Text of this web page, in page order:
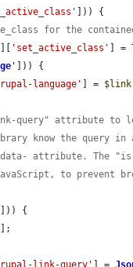
])) {
for the
][ 'set_active_class' ] =
' ])) {
language' ] = $link
query" attribute to
know the query in a
data- attribute. The
to prevent
])) {
];
link-query' ] =